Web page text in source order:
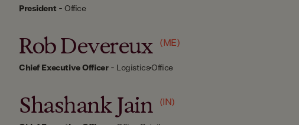
President - Office
Rob Devereux (ME)
Chief Executive Officer- LogisticsOffice
Shashank Jain (IN)